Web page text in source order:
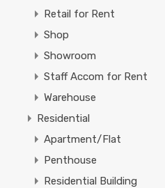
Retail for Rent
Shop
Showroom
Staff Accom for Rent
Warehouse
Residential
Apartment/Flat
Penthouse
Residential Building